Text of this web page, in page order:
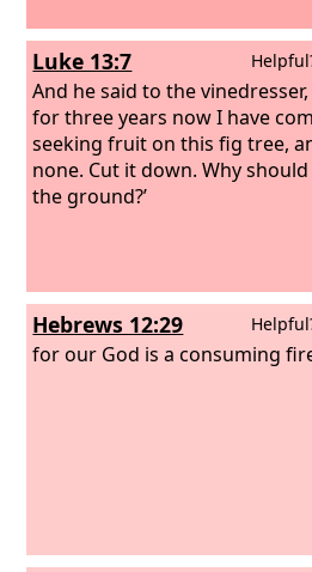
Luke 13:7
And he said to the vinedresser,
for three years now I have
seeking fruit on this fig tree,
none. Cut it down. Why
the ground?’
Hebrews 12:29
for our God is a consuming